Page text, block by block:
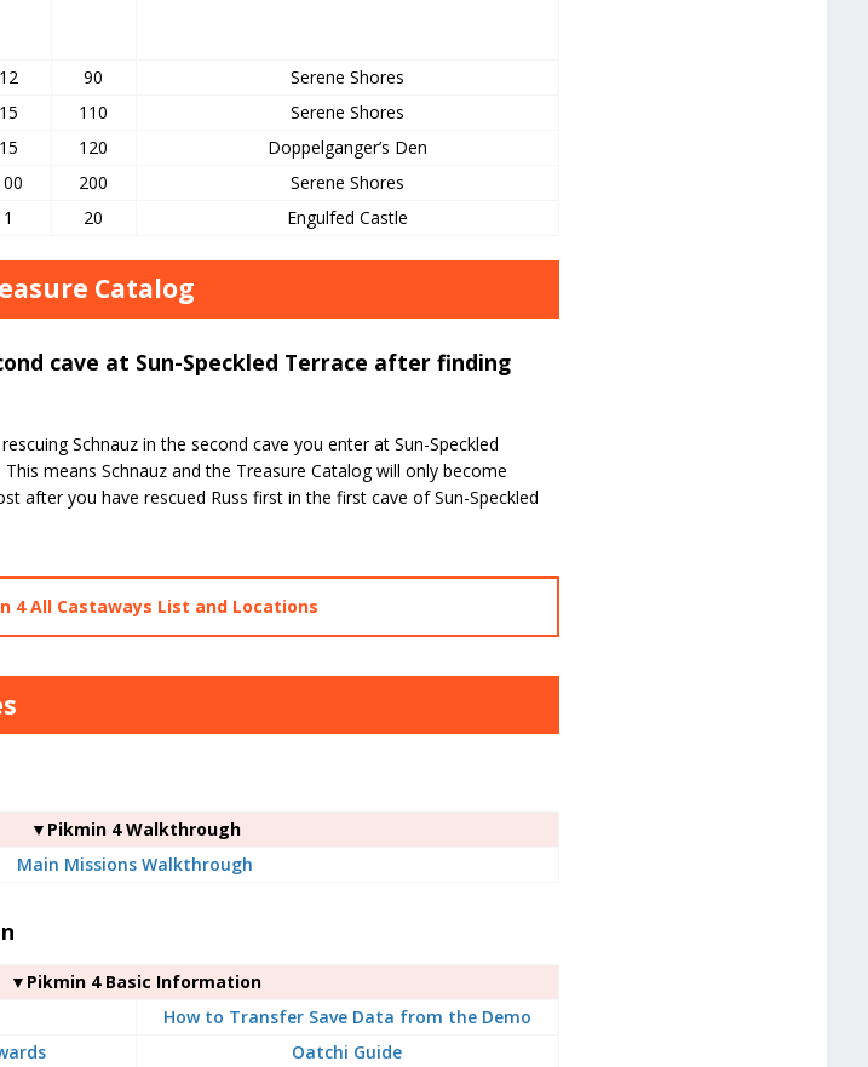
12 90
Serene Shores
15 110
Serene Shores
15 120
Doppelganger’s Den
200
Serene Shores
1 20 Engulfed Castle
Catalog
cave at Sun-Speckled Terrace after finding
Schnauz in the second cave you enter at Sun-Speckled
means Schnauz and the Treasure Catalog will only become
after you have rescued Russ first in the first cave of Sun-Speckled
4 All Castaways List and Locations
▼Pikmin 4 Walkthrough
Main Missions Walkthrough
▼Pikmin 4 Basic Information
How to Transfer Save Data from the Demo
Oatchi Guide